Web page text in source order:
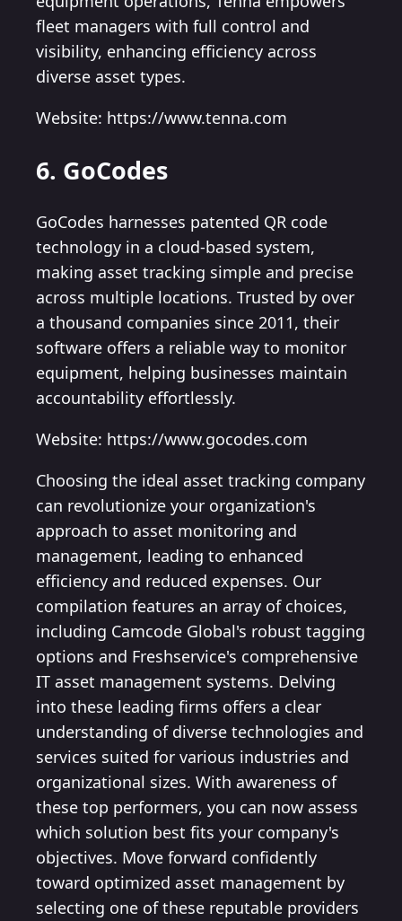
fleet managers with full control and
visibility, enhancing efficiency across
diverse asset types.
Website: https://www.tenna.com
6. GoCodes
GoCodes harnesses patented QR code
technology in a cloud-based system,
making asset tracking simple and precise
across multiple locations. Trusted by over
a thousand companies since 2011, their
software offers a reliable way to monitor
equipment, helping businesses maintain
accountability effortlessly.
Website: https://www.gocodes.com
Choosing the ideal asset tracking company
can revolutionize your organization's
approach to asset monitoring and
management, leading to enhanced
efficiency and reduced expenses. Our
compilation features an array of choices,
including Camcode Global's robust tagging
options and Freshservice's comprehensive
IT asset management systems. Delving
into these leading firms offers a clear
understanding of diverse technologies and
services suited for various industries and
organizational sizes. With awareness of
these top performers, you can now assess
which solution best fits your company's
objectives. Move forward confidently
toward optimized asset management by
selecting one of these reputable providers